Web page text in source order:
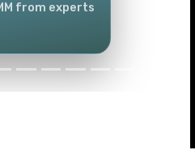
from experts